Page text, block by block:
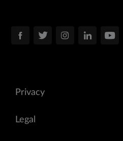
Privacy
Legal